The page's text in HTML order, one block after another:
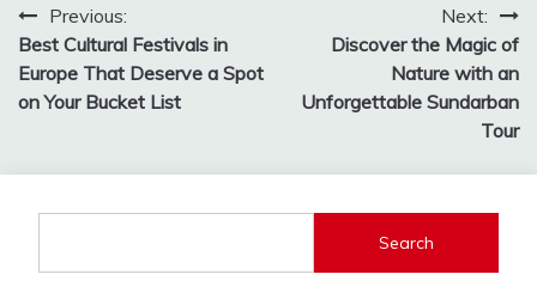
Post
navigation
Previous:
Best Cultural Festivals in
Europe That Deserve a Spot
on Your Bucket List
Next:
Discover the Magic of
Nature with an
Unforgettable Sundarban
Tour
Search